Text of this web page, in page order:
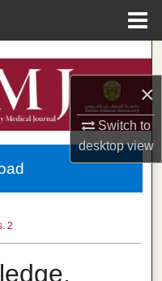
×
Switch to
desktopview
Network™
2